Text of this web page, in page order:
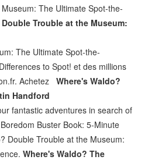
The Ultimate Spot-the-
Trouble at the Museum:
The Ultimate Spot-the-
to Spot! et des millions
AchetezWhere's Waldo?
Handford
fantastic adventures in search of
Buster Book: 5-Minute
Double Trouble at the Museum:
Where's Waldo? The